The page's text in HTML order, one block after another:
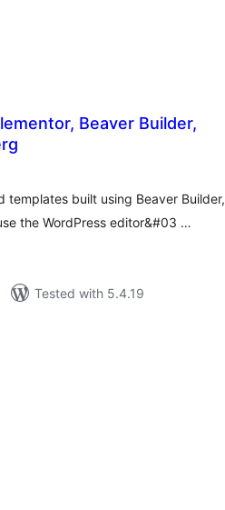
Beaver Builder,
templates built using Beaver Builder,
the WordPress editor&#03 …
Tested with 5.4.19